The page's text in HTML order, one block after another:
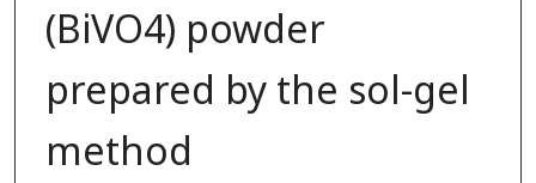
(BiVO4) powder
prepared by the sol-gel
method